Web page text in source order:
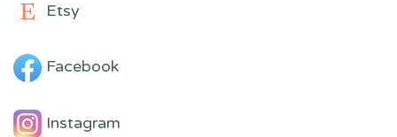
Etsy
Facebook
Instagram